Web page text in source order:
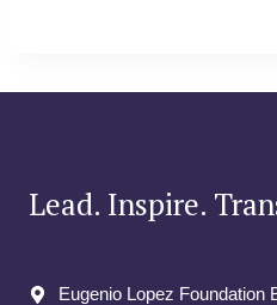
Lead. Inspire.
Eugenio Lopez Foundation